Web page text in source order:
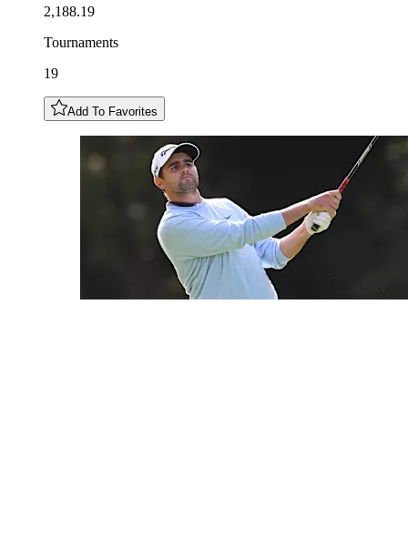
2,188.19
Tournaments
19
Add To Favorites